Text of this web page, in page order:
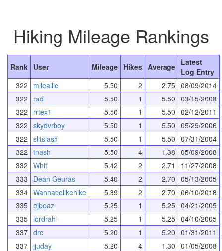
Hiking Mileage Rankings
Rank User Mileage Hikes Average Latest
Log Entry
322
mlleallie 5.50 2 2.75 08/09/2014
322
rad 5.50 1 5.50 03/15/2008
322
rrtex1 5.50 1 5.50 02/12/2011
322 skydvrboy 5.50 1 5.50 05/29/2006
322 slitslash 5.50 1 5.50 07/31/2004
322 tnash 5.50 4 1.38 05/09/2008
332 Whit 5.42 2 2.71
11/27/2008
333
Dean Geuras 5.40 2 2.70 05/13/2005
334 Wannabelikehike 5.39 2 2.70 06/10/2018
335 ejboaz 5.25 1 5.25 04/21/2005
335 lordrahl 5.25 1 5.25 04/10/2005
337 drc 5.20 1 5.20 01/31/2011
337 jjuday 5.20 4 1.30 01/05/2008